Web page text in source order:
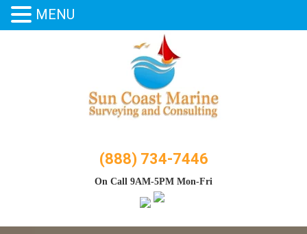
(888) 734-7446
On Call 9AM-5PM Mon-Fri
MENU